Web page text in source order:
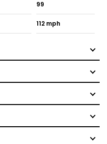
99
112 mph